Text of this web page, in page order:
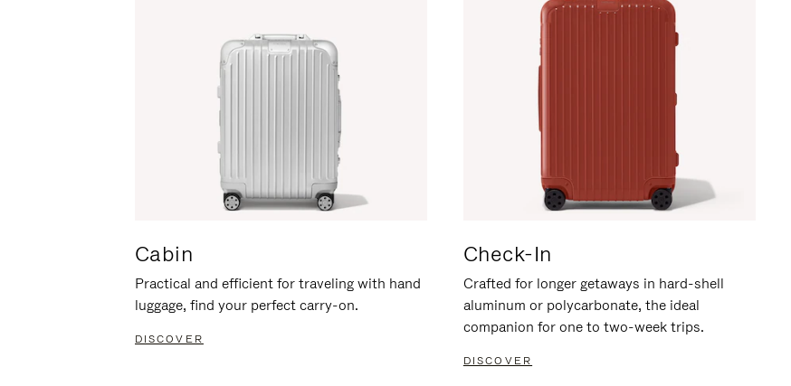
Cabin
Practical and efficient for traveling with hand
luggage, find your perfect carry-on.
DISCOVER
Check-In
Crafted for longer getaways in hard-shell
aluminum or polycarbonate, the ideal
companion for one to two-week trips.
DISCOVER